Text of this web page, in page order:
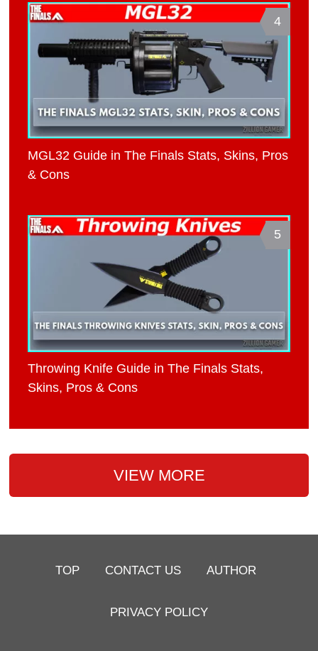
4
MGL32 Guide in The Finals Stats, Skins, Pros
& Cons
5
Throwing Knife Guide in The Finals Stats,
Skins, Pros & Cons
VIEW MORE
TOP CONTACT US AUTHOR
PRIVACY POLICY